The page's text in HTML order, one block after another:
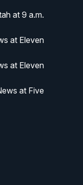
at 9 a.m.
at Eleven
at Eleven
at Five